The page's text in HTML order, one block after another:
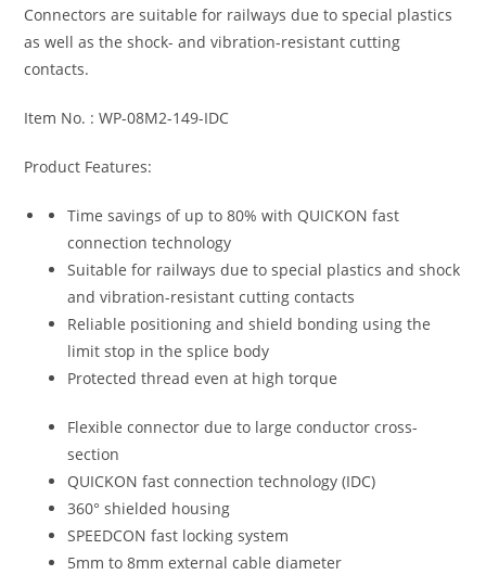
Connectors are suitable for railways due to special plastics
as well as the shock- and vibration-resistant cutting
contacts.
Item No. : WP-08M2-149-IDC
Product Features:
Time savings of up to 80% with QUICKON fast
connection technology
Suitable for railways due to special plastics and shock
and vibration-resistant cutting contacts
Reliable positioning and shield bonding using the
limit stop in the splice body
Protected thread even at high torque
Flexible connector due to large conductor cross-
section
QUICKON fast connection technology (IDC)
360° shielded housing
SPEEDCON fast locking system
5mm to 8mm external cable diameter